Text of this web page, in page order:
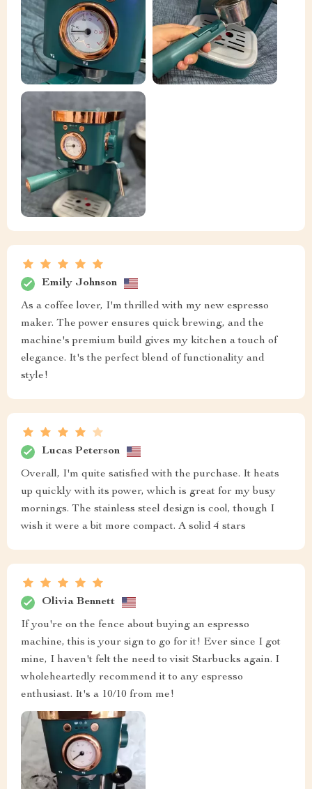
Emily Johnson
As a coffee lover, I'm thrilled with my new espresso
maker. The power ensures quick brewing, and the
machine's premium build gives my kitchen a touch of
elegance. It's the perfect blend of functionality and
style!
Lucas Peterson
Overall, I'm quite satisfied with the purchase. It heats
up quickly with its power, which is great for my busy
mornings. The stainless steel design is cool, though I
wish it were a bit more compact. A solid 4 stars
Olivia Bennett
If you're on the fence about buying an espresso
machine, this is your sign to go for it! Ever since I got
mine, I haven't felt the need to visit Starbucks again. I
wholeheartedly recommend it to any espresso
enthusiast. It's a 10/10 from me!